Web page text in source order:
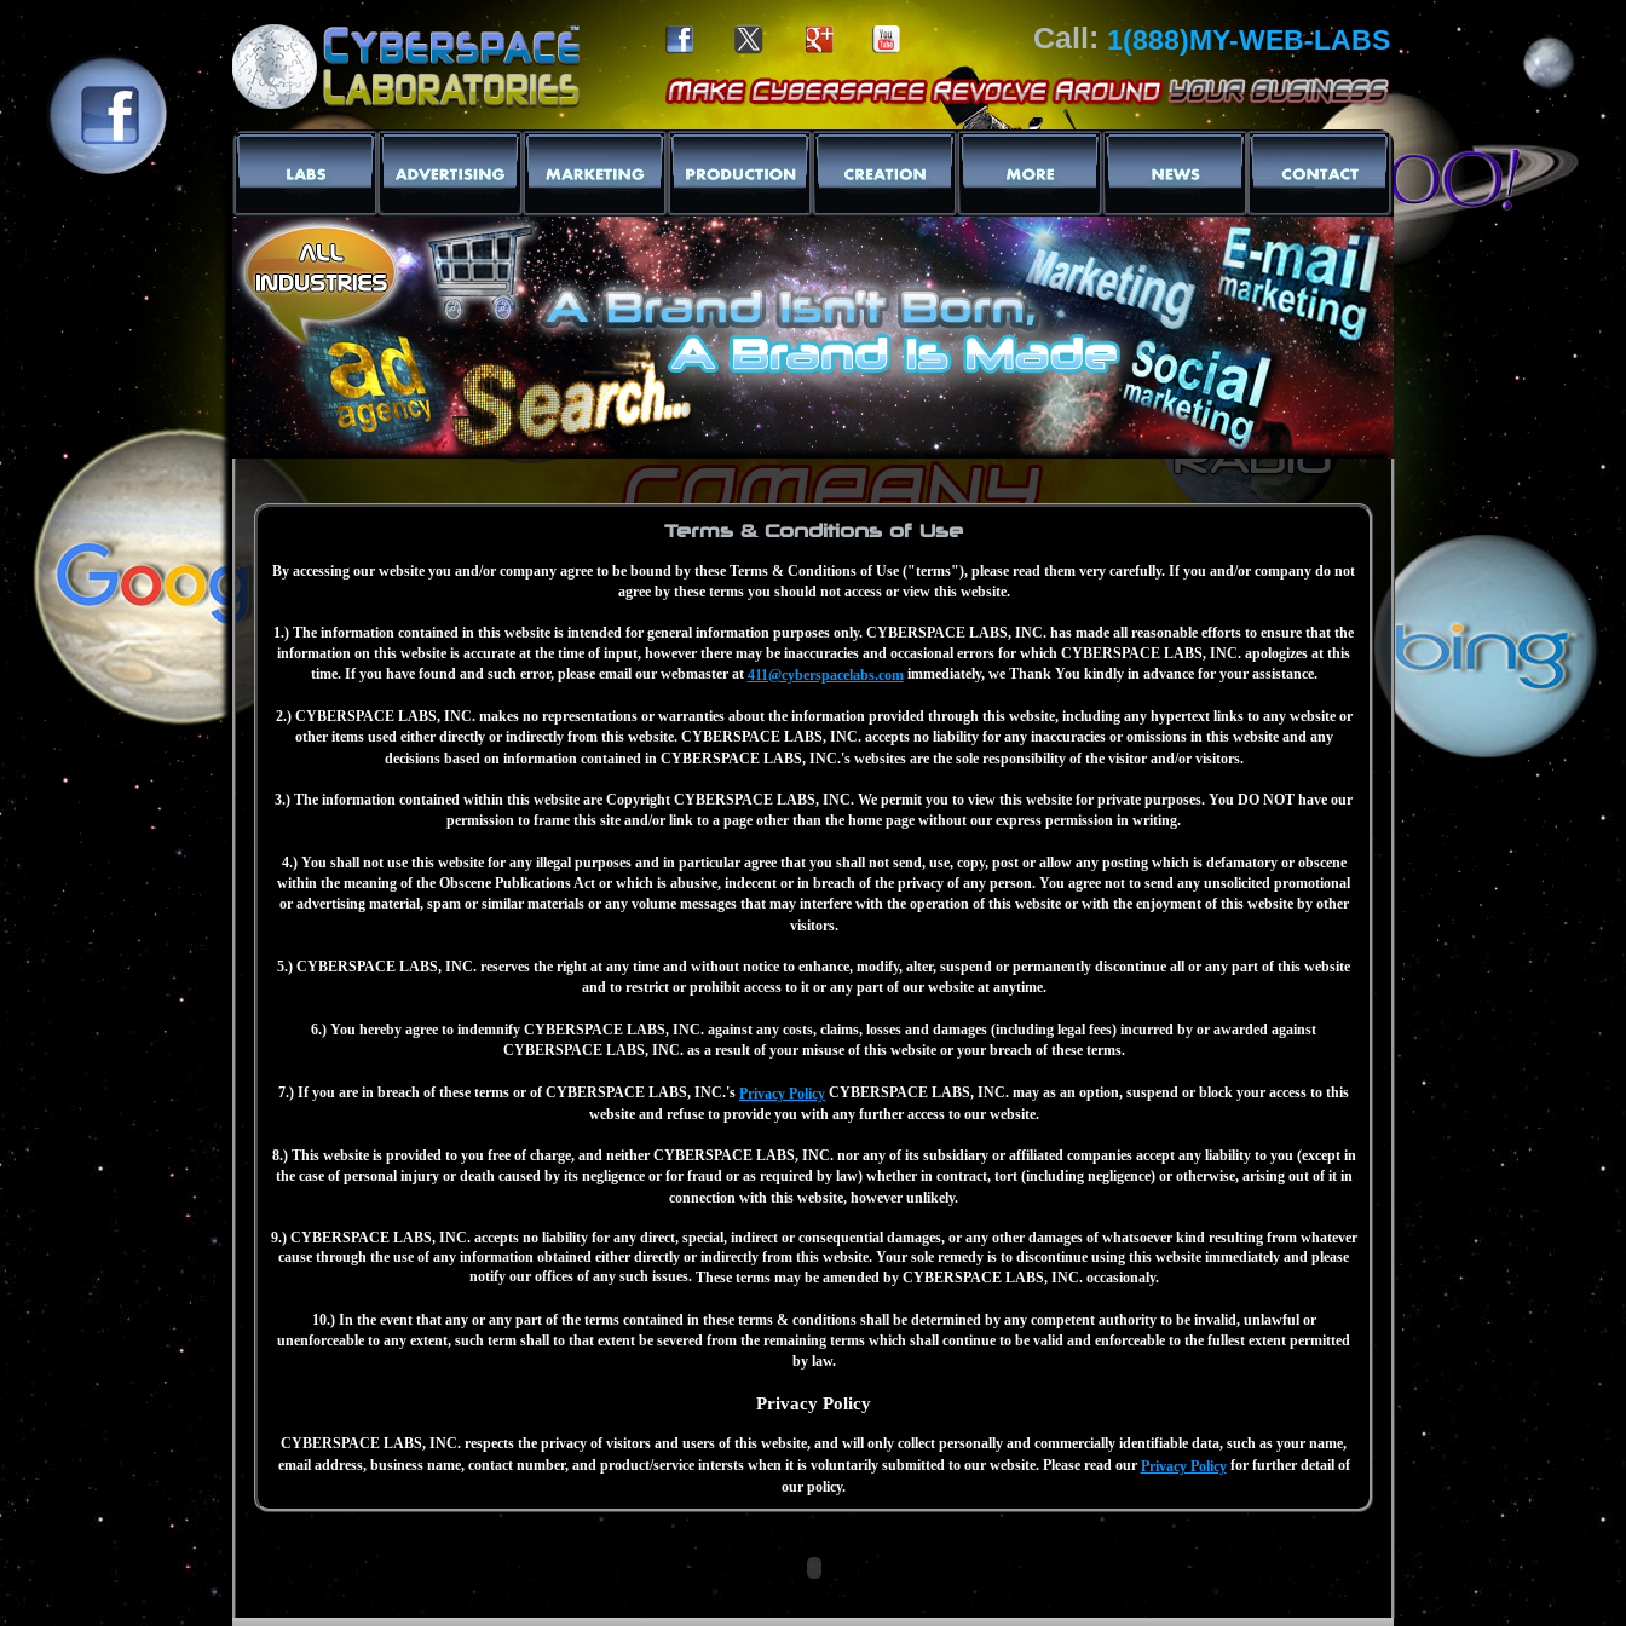
Call: 1(888)MY-WEB-LABS
Terms & Conditions of Use
By accessing our website you and/or company agree to be bound by these Terms & Conditions of Use ("terms"), please read them very carefully. If you and/or company do not
agree by these terms you should not access or view this website.
1.) The information contained in this website is intended for general information purposes only. CYBERSPACE LABS, INC. has made all reasonable efforts to ensure that the
information on this website is accurate at the time of input, however there may be inaccuracies and occasional errors for which CYBERSPACE LABS, INC. apologizes at this
time. If you have found and such error, please email our webmaster at 411@cyberspacelabs.comimmediately, we Thank You kindly in advance for your assistance.
2.) CYBERSPACE LABS, INC. makes no representations or warranties about the information provided through this website, including any hypertext links to any website or
other items used either directly or indirectly from this website. CYBERSPACE LABS, INC. accepts no liability for any inaccuracies or omissions in this website and any
decisions based on information contained in CYBERSPACE LABS, INC.'s websites are the sole responsibility of the visitor and/or visitors.
3.) The information contained within this website are Copyright CYBERSPACE LABS, INC. We permit you to view this website for private purposes. You DO NOT have our
permission to frame this site and/or link to a page other than the home page without our express permission in writing.
4.) You shall not use this website for any illegal purposes and in particular agree that you shall not send, use, copy, post or allow any posting which is defamatory or obscene
within the meaning of the Obscene Publications Act or which is abusive, indecent or in breach of the privacy of any person. You agree not to send any unsolicited promotional
or advertising material, spam or similar materials or any volume messages that may interfere with the operation of this website or with the enjoyment of this website by other
visitors.
5.) CYBERSPACE LABS, INC. reserves the right at any time and without notice to enhance, modify, alter, suspend or permanently discontinue all or any part of this website
and to restrict or prohibit access to it or any part of our website at anytime.
6.) You hereby agree to indemnify CYBERSPACE LABS, INC. against any costs, claims, losses and damages (including legal fees) incurred by or awarded against
CYBERSPACE LABS, INC. as a result of your misuse of this website or your breach of these terms.
7.) If you are in breach of these terms or of CYBERSPACE LABS, INC.'s Privacy Policy CYBERSPACE LABS, INC. may as an option, suspend or block your access to this
website and refuse to provide you with any further access to our website.
8.) This website is provided to you free of charge, and neither CYBERSPACE LABS, INC. nor any of its subsidiary or affiliated companies accept any liability to you (except in
the case of personal injury or death caused by its negligence or for fraud or as required by law) whether in contract, tort (including negligence) or otherwise, arising out of it in
connection with this website, however unlikely.
9.) CYBERSPACE LABS, INC. accepts no liability for any direct, special, indirect or consequential damages, or any other damages of whatsoever kind resulting from whatever
cause through the use of any information obtained either directly or indirectly from this website. Your sole remedy is to discontinue using this website immediately and please
notify our offices of any such issues. These terms may be amended by CYBERSPACE LABS, INC. occasionaly.
10.) In the event that any or any part of the terms contained in these terms & conditions shall be determined by any competent authority to be invalid, unlawful or
unenforceable to any extent, such term shall to that extent be severed from the remaining terms which shall continue to be valid and enforceable to the fullest extent permitted
by law.
Privacy Policy
CYBERSPACE LABS, INC. respects the privacy of visitors and users of this website, and will only collect personally and commercially identifiable data, such as your name,
email address, business name, contact number, and product/service intersts when it is voluntarily submitted to our website. Please read our Privacy Policyfor further detail of
our policy.